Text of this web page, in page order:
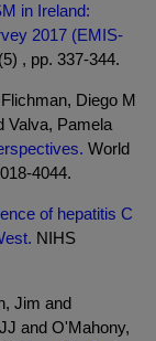
in Ireland:
2017 (EMIS-
, pp. 337-344.
Diego M
Valva, Pamela
World
4044.
of hepatitis C
NIHS
Jim and
and O'Mahony,